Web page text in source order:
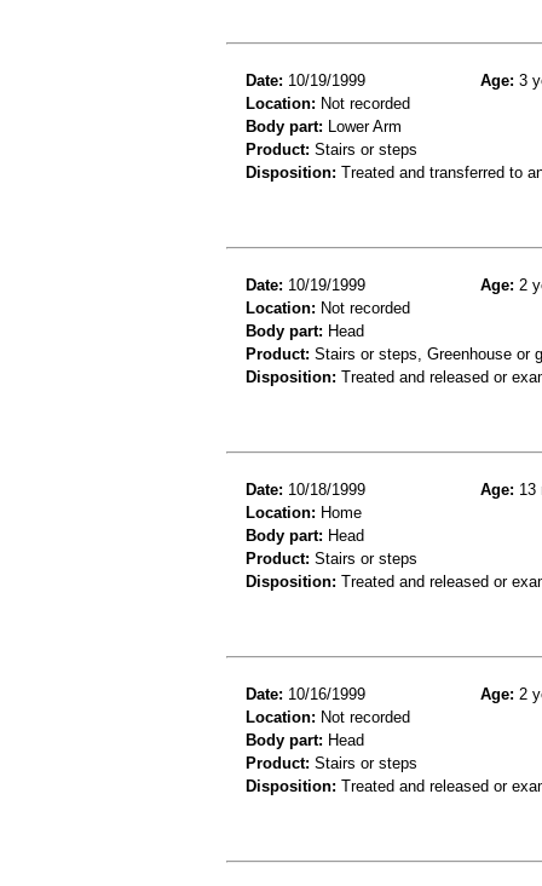
Date: 10/19/1999 Age: 3
Location: Not recorded
Body part: Lower Arm
Product: Stairs or steps
Disposition: Treated and transferred to
Date: 10/19/1999 Age: 2
Location: Not recorded
Body part: Head
Product: Stairs or steps, Greenhouse or
Disposition: Treated and released or
Date: 10/18/1999 Age: 13
Location: Home
Body part: Head
Product: Stairs or steps
Disposition: Treated and released or
Date: 10/16/1999 Age: 2
Location: Not recorded
Body part: Head
Product: Stairs or steps
Disposition: Treated and released or